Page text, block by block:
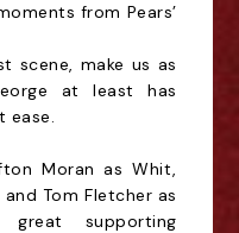
from Pears’
scene, make us as
at least has
ease.
Moran as Whit,
and Tom Fletcher as
supporting